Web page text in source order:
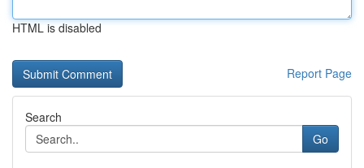
HTML is disabled
Report Page
Search
Go